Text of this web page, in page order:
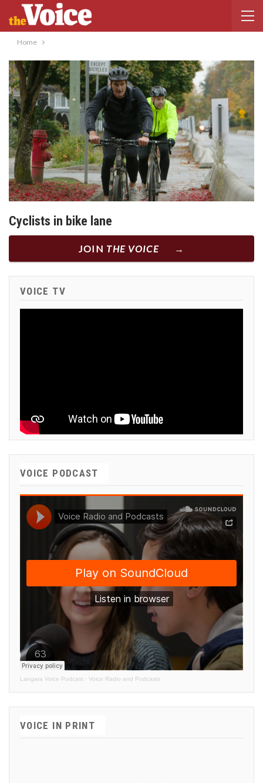
Home
Cyclists in bike lane
JOIN THE VOICE
VOICE TV
VOICE PODCAST
Langara Voice Podcast · Voice Radio and Podcasts
VOICE IN PRINT